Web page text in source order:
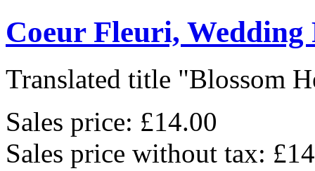
Coeur Fleuri, Wedding
Translated title "Blossom
Sales price: £14.00
Sales price without tax: